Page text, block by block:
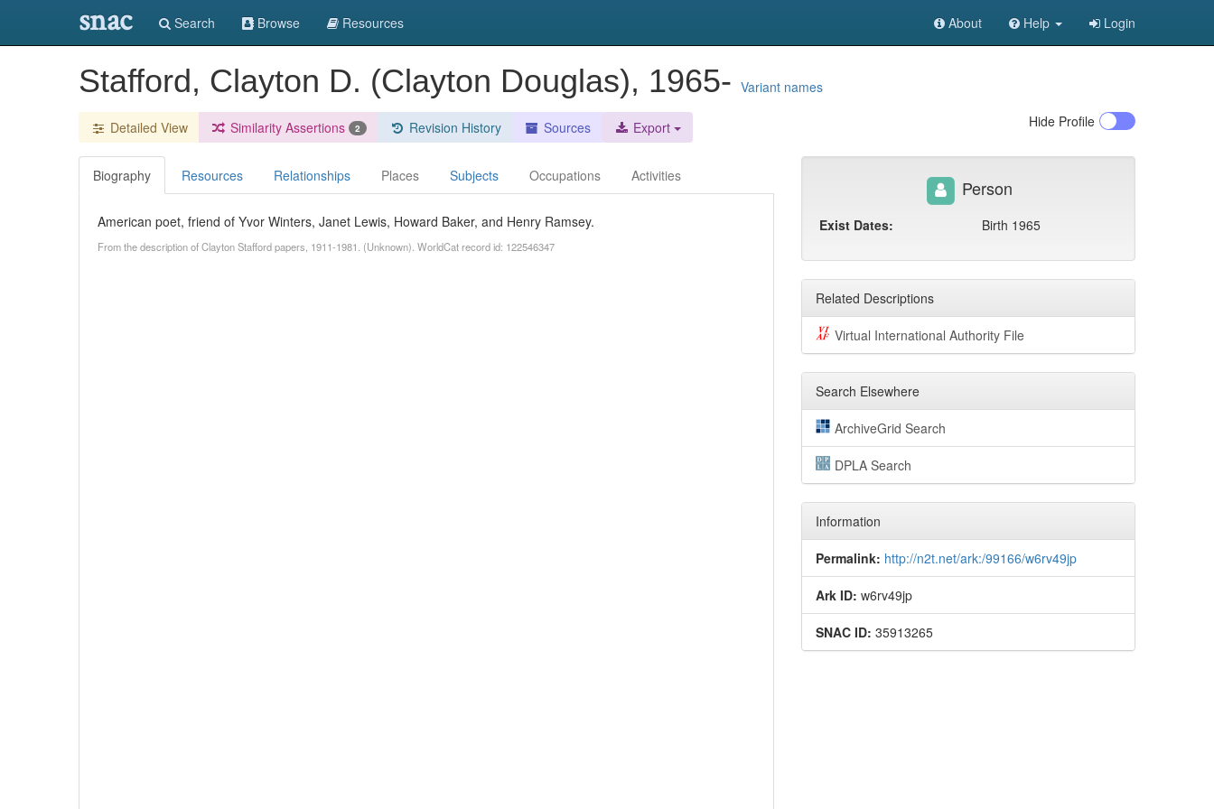
snac Search Browse Resources About Help Login
Stafford, Clayton D. (Clayton Douglas), 1965- Variant names
Detailed View Similarity Assertions 2 Revision History Sources Export Hide Profile
Biography Resources Relationships Places Subjects Occupations Activities
American poet, friend of Yvor Winters, Janet Lewis, Howard Baker, and Henry Ramsey.
From the description of Clayton Stafford papers, 1911-1981. (Unknown). WorldCat record id: 122546347
Person
Exist Dates: Birth 1965
Related Descriptions
Virtual International Authority File
Search Elsewhere
ArchiveGrid Search
DPLA Search
Information
Permalink: http://n2t.net/ark:/99166/w6rv49jp
Ark ID: w6rv49jp
SNAC ID: 35913265